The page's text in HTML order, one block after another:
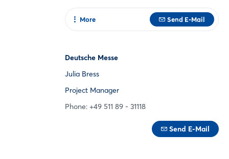
Send E-Mail
More
Deutsche Messe
Julia Bress
Project Manager
Phone: +49 511 89 - 31118
Send E-Mail